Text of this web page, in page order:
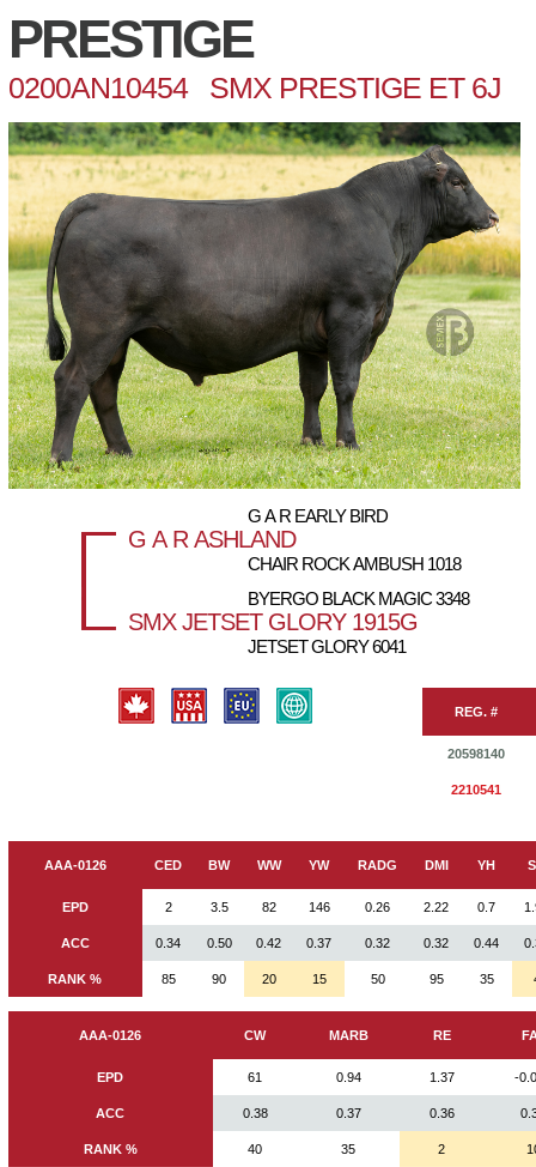
PRESTIGE
0200AN10454 SMX PRESTIGE ET 6J
G A R EARLY BIRD
G A R ASHLAND
CHAIR ROCK AMBUSH 1018
BYERGO BLACK MAGIC 3348
SMX JETSET GLORY 1915G
JETSET GLORY 6041
REG. #
20598140
2210541
AAA-0126 CED BW WW YW RADG DMI YH
EPD 2 3.5 82 146 0.26 2.22 0.7
ACC 0.34 0.50 0.42 0.37 0.32 0.32 0.44
RANK % 85 90 20 15 50 95 35
AAA-0126 CW MARB RE
EPD 61 0.94 1.37 -
ACC 0.38 0.37 0.36
RANK % 40 35 2